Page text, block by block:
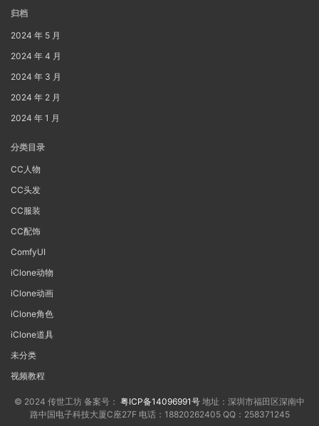
归档
2024 年 5 月
2024 年 4 月
2024 年 3 月
2024 年 2 月
2024 年 1 月
分类目录
CC人物
CC头发
CC服装
CC配饰
ComfyUI
iClone动物
iClone动画
iClone角色
iClone道具
未分类
视频教程
© 2024 传世工坊 备案号： 粤ICP备14096991号 地址：深圳市福田区深南中
路中国电子科技大厦C座27F 电话：18820262405 QQ：258371245